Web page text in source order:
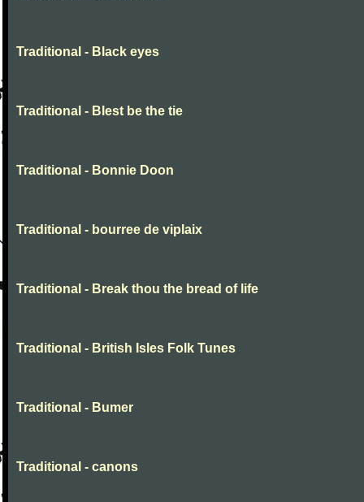
Traditional - Black eyes
Traditional - Blest be the tie
Traditional - Bonnie Doon
Traditional - bourree de viplaix
Traditional - Break thou the bread of life
Traditional - British Isles Folk Tunes
Traditional - Bumer
Traditional - canons